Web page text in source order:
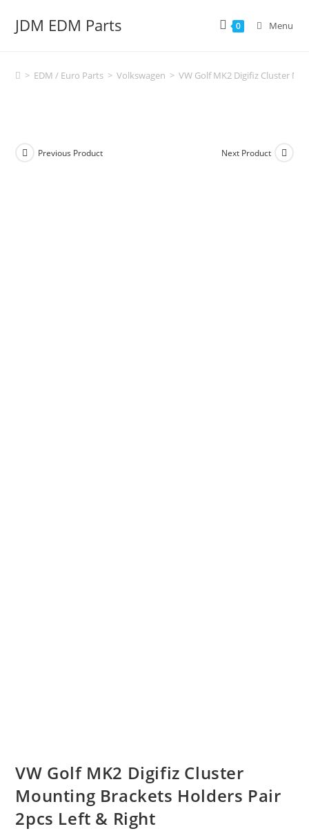
JDM EDM Parts 0 Menu
> EDM / Euro Parts > Volkswagen > VW Golf MK2 Digifiz Cluster
Previous Product Next Product
VW Golf MK2 Digifiz Cluster
Mounting Brackets Holders Pair
2pcs Left & Right